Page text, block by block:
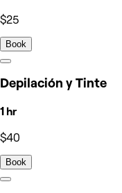
$25
Book
Depilación y Tinte
1 hr
$40
Book